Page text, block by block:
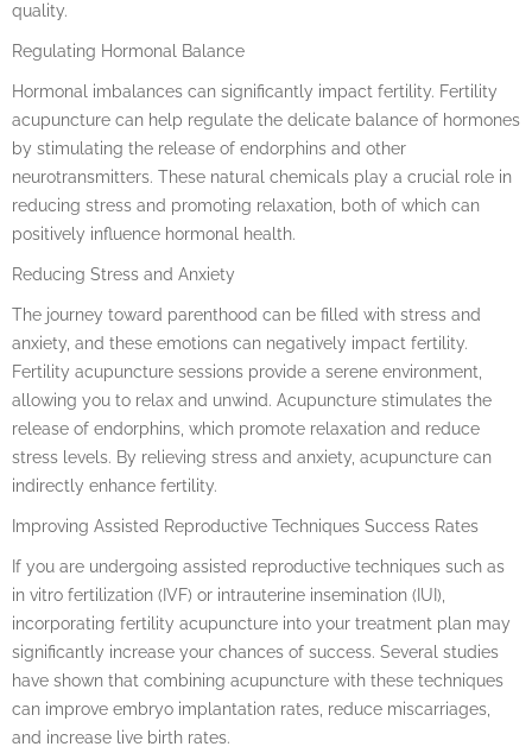
quality.
Regulating Hormonal Balance
Hormonal imbalances can significantly impact fertility. Fertility
acupuncture can help regulate the delicate balance of hormones
by stimulating the release of endorphins and other
neurotransmitters. These natural chemicals play a crucial role in
reducing stress and promoting relaxation, both of which can
positively influence hormonal health.
Reducing Stress and Anxiety
The journey toward parenthood can be filled with stress and
anxiety, and these emotions can negatively impact fertility.
Fertility acupuncture sessions provide a serene environment,
allowing you to relax and unwind. Acupuncture stimulates the
release of endorphins, which promote relaxation and reduce
stress levels. By relieving stress and anxiety, acupuncture can
indirectly enhance fertility.
Improving Assisted Reproductive Techniques Success Rates
If you are undergoing assisted reproductive techniques such as
in vitro fertilization (IVF) or intrauterine insemination (IUI),
incorporating fertility acupuncture into your treatment plan may
significantly increase your chances of success. Several studies
have shown that combining acupuncture with these techniques
can improve embryo implantation rates, reduce miscarriages,
and increase live birth rates.